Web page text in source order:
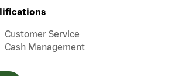
Customer Service
Cash Management